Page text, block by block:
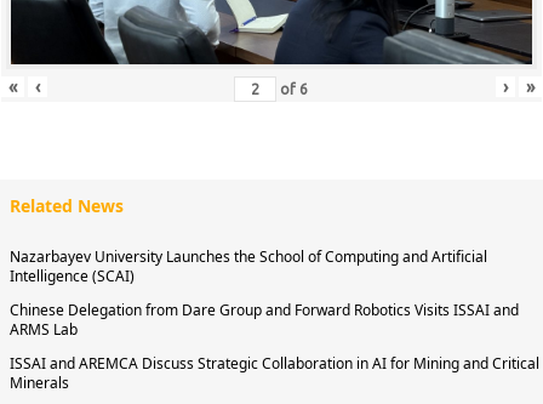
« ‹ of 6 › »
Related News
Nazarbayev University Launches the School of Computing and Artificial
Intelligence (SCAI)
Chinese Delegation from Dare Group and Forward Robotics Visits ISSAI and
ARMS Lab
ISSAI and AREMCA Discuss Strategic Collaboration in AI for Mining and Critical
Minerals